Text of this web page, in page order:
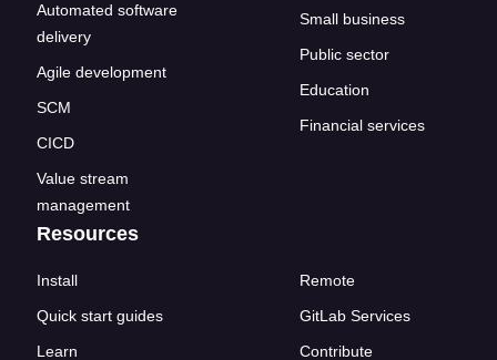
Automated software
delivery
Agile development
SCM
CICD
Value stream
management
Small business
Public sector
Education
Financial services
Resources
Install
Quick start guides
Learn
Remote
GitLab Services
Contribute